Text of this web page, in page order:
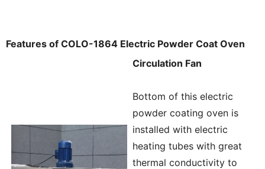
Features of COLO-1864 Electric Powder Coat Oven
Circulation Fan
Bottom of this electric
powder coating oven is
installed with electric
heating tubes with great
thermal conductivity to